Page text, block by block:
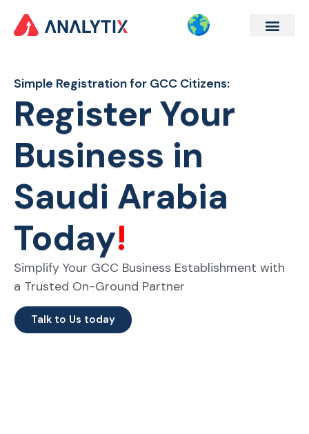
Simple Registration for GCC Citizens:
Register Your
Business in
Saudi Arabia
Today!
Simplify Your GCC Business Establishment with
a Trusted On-Ground Partner
Talk to Us today